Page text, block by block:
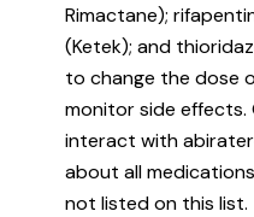
Rimactane);
(Ketek); and
to change the dose
monitor side effects.
interact with
about all
not listed on this list.